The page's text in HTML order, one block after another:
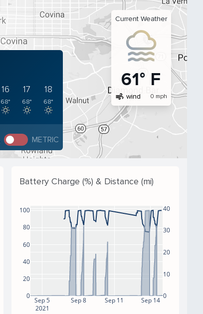
16
68°
17
68°
18
68°
METRIC
Current Weather
61° F
air wind 0 mph
Battery Charge (%) & Distance (mi)
Sep 5
2021
Sep 8 Sep 11 Sep 14
0
20
40
60
80
100
0
10
20
30
40